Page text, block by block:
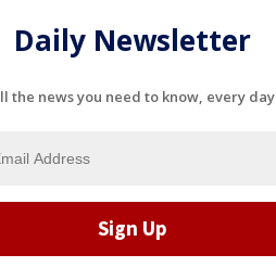
Daily Newsletter
the news you need to know, every day